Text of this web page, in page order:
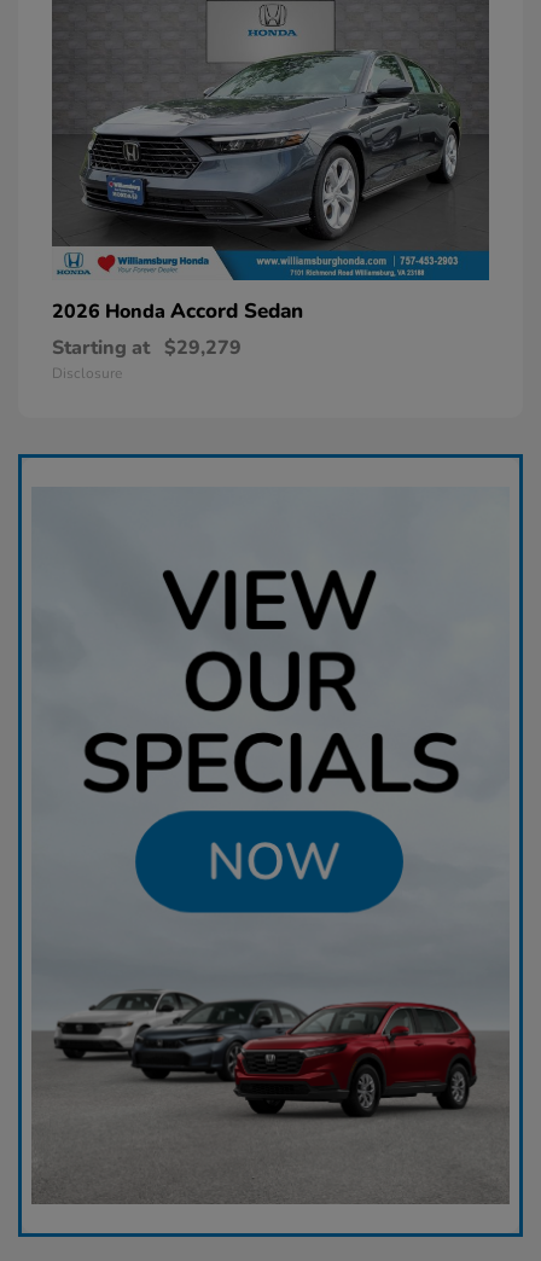
2026 Honda Accord Sedan
Starting at $29,279
Disclosure